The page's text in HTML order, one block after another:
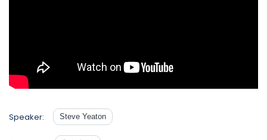
Speaker: Steve Yeaton